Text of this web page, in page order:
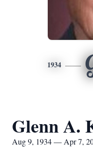
1934
Glenn A.
Aug 9, 1934 — Apr 7,